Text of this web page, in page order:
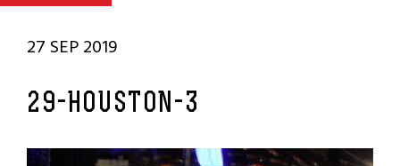
27 SEP 2019
29-HOUSTON-3